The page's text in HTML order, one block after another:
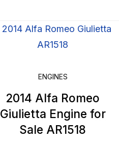
ENGINES
2014 Alfa Romeo
Giulietta Engine for
Sale AR1518